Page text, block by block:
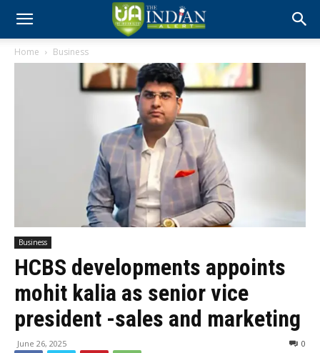
Home Business
Business
HCBS developments appoints
mohit kalia as senior vice
president -sales and marketing
June 26, 2025 0